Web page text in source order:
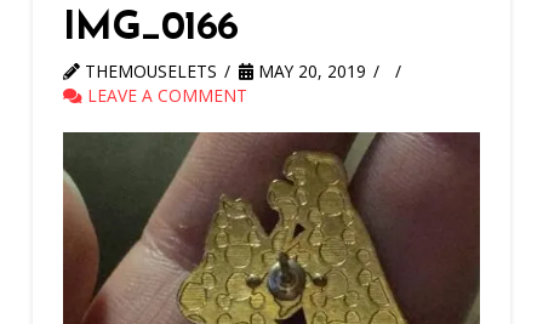
IMG_0166
THEMOUSELETS
MAY 20, 2019
LEAVE A COMMENT